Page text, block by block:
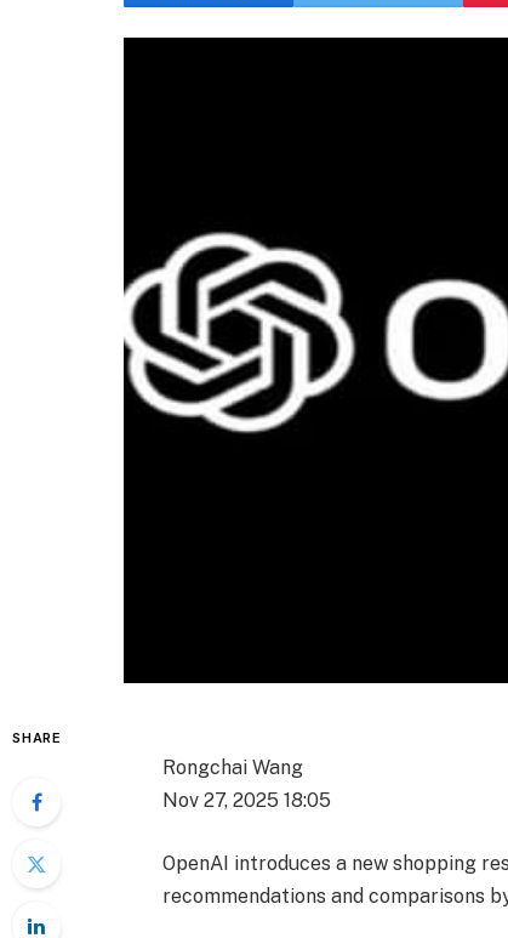
SHARE
Rongchai Wang
Nov 27, 2025 18:05
OpenAI introduces a new shopping
recommendations and comparisons